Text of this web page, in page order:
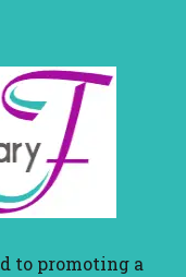
to promoting a